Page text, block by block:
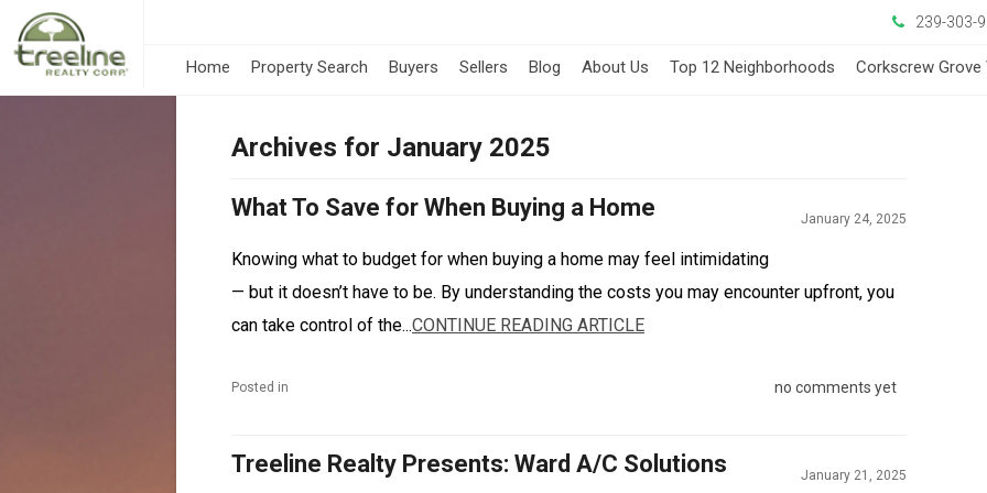
239-303-
Home Property Search Buyers Sellers Blog About Us Top 12 Neighborhoods Corkscrew Grove
Archives for January 2025
What To Save for When Buying a Home January 24, 2025
Knowing what to budget for when buying a home may feel intimidating
— but it doesn’t have to be. By understanding the costs you may encounter upfront, you
can take control of the...CONTINUE READING ARTICLE
Posted in no comments yet
Treeline Realty Presents: Ward A/C Solutions January 21, 2025